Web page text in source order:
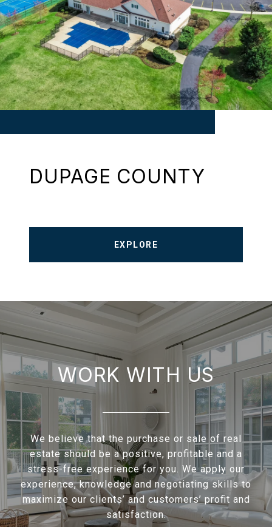
DUPAGE COUNTY
EXPLORE
WORK WITH US
We believe that the purchase or sale of real
estate should be a positive, profitable and a
stress-free experience for you. We apply our
experience, knowledge and negotiating skills to
maximize our clients’ and customers’ profit and
satisfaction.